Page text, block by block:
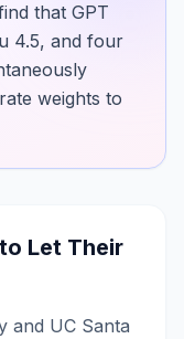
that GPT
4.5, and four
weights to
Let Their
and UC Santa